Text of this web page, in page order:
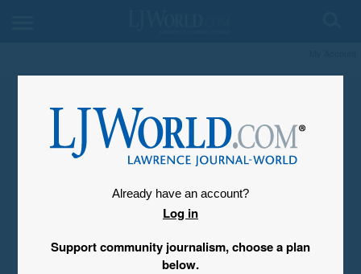
Already have an account?
Log in
Support community journalism, choose a plan
below.